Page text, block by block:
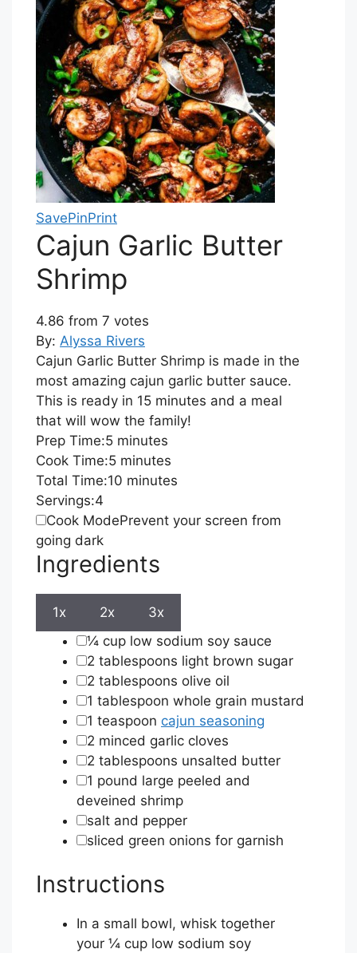
SavePinPrint
Cajun Garlic Butter
Shrimp
4.86 from 7 votes
By: Alyssa Rivers
Cajun Garlic Butter Shrimp is made in the
most amazing cajun garlic butter sauce.
This is ready in 15 minutes and a meal
that will wow the family!
Prep Time:5minutes
minutes
Cook Time:5minutes
minutes
Total Time:10 minutes
minutes
Servings:4
Cook ModePrevent your screen from
going dark
Ingredients
1x 2x
3x
▢
¼ cup low sodium soy sauce
▢
2 tablespoons light brown sugar
▢
2 tablespoons olive oil
▢
1 tablespoon whole grain mustard
▢
1 teaspoon cajun seasoning
▢
2 minced garlic cloves
▢
2 tablespoons unsalted butter
▢
1 pound large peeled and
deveined shrimp
▢
salt and pepper
▢
sliced green onions for garnish
Instructions
In a small bowl, whisk together
your ¼ cup low sodium soy